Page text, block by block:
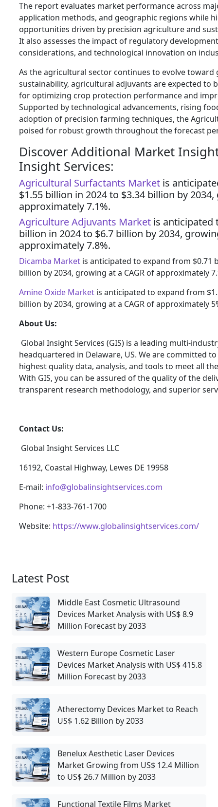
The report evaluates market performance across
application methods, and geographic regions while
opportunities driven by precision agriculture and
It also assesses the impact of regulatory
considerations, and technological innovation on
As the agricultural sector continues to evolve toward
sustainability, agricultural adjuvants are expected to
for optimizing crop protection performance and
Supported by technological advancements, rising
adoption of precision farming techniques, the
poised for robust growth throughout the forecast
Discover Additional Market
Insight Services:
Agricultural Surfactants Market is
$1.55 billion in 2024 to $3.34 billion by
approximately 7.1%.
Agriculture Adjuvants Market is anticipated
billion in 2024 to $6.7 billion by 2034,
approximately 7.8%.
Dicamba Market is anticipated to expand from $0.71
billion by 2034, growing at a CAGR of approximately
Amine Oxide Market is anticipated to expand from
billion by 2034, growing at a CAGR of approximately
About Us:
Global Insight Services (GIS) is a leading multi-
headquartered in Delaware, US. We are committed
highest quality data, analysis, and tools to meet all
With GIS, you can be assured of the quality of the
transparent research methodology, and superior
Contact Us:
Global Insight Services LLC
16192, Coastal Highway, Lewes DE 19958
E-mail: info@globalinsightservices.com
Phone: +1-833-761-1700
Website: https://www.globalinsightservices.com/
Latest Post
Middle East Cosmetic Ultrasound
Devices Market Analysis with US$ 8.9
Million Forecast by 2033
Western Europe Cosmetic Laser
Devices Market Analysis with US$ 415.8
Million Forecast by 2033
Atherectomy Devices Market to Reach
US$ 1.62 Billion by 2033
Benelux Aesthetic Laser Devices
Market Growing from US$ 12.4 Million
to US$ 26.7 Million by 2033
Functional Textile Films Market